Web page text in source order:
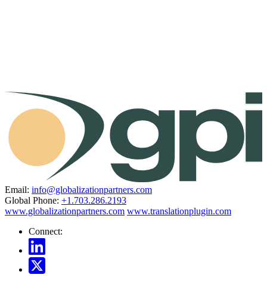
Email: info@globalizationpartners.com
Global Phone: +1.703.286.2193
www.globalizationpartners.com www.translationplugin.com
Connect: